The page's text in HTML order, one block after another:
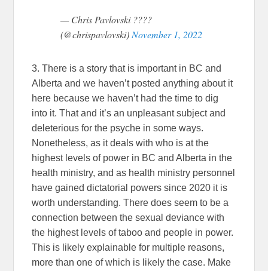
— Chris Pavlovski ????
(@chrispavlovski) November 1, 2022
3. There is a story that is important in BC and
Alberta and we haven’t posted anything about it
here because we haven’t had the time to dig
into it. That and it’s an unpleasant subject and
deleterious for the psyche in some ways.
Nonetheless, as it deals with who is at the
highest levels of power in BC and Alberta in the
health ministry, and as health ministry personnel
have gained dictatorial powers since 2020 it is
worth understanding. There does seem to be a
connection between the sexual deviance with
the highest levels of taboo and people in power.
This is likely explainable for multiple reasons,
more than one of which is likely the case. Make